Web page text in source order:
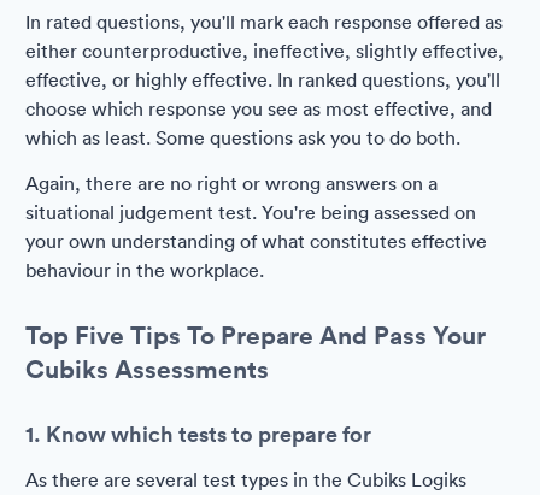
In rated questions, you'll mark each response offered as
either counterproductive, ineffective, slightly effective,
effective, or highly effective. In ranked questions, you'll
choose which response you see as most effective, and
which as least. Some questions ask you to do both.
Again, there are no right or wrong answers on a
situational judgement test. You're being assessed on
your own understanding of what constitutes effective
behaviour in the workplace.
Top Five Tips To Prepare And Pass Your
Cubiks Assessments
1. Know which tests to prepare for
As there are several test types in the Cubiks Logiks